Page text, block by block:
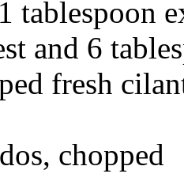
tablespoon
and 6
fresh
chopped